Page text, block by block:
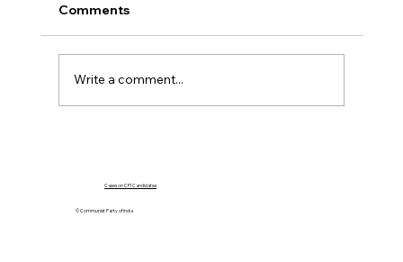
Government's Ordinance"
Comments
Write a comment...
© Communist Party of India
Cases on CPI Candidates